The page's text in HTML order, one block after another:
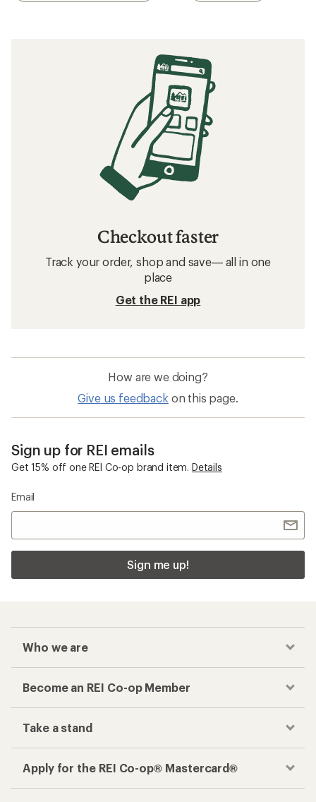
Checkout faster
Track your order, shop and save— all in one
place
Get the REI app
How are we doing?
Give us feedback on this page.
Sign up for REI emails
Get 15% off one REI Co-op brand item. Details
Email
Sign me up!
Who we are
Become an REI Co-op Member
Take a stand
Apply for the REI Co-op® Mastercard®